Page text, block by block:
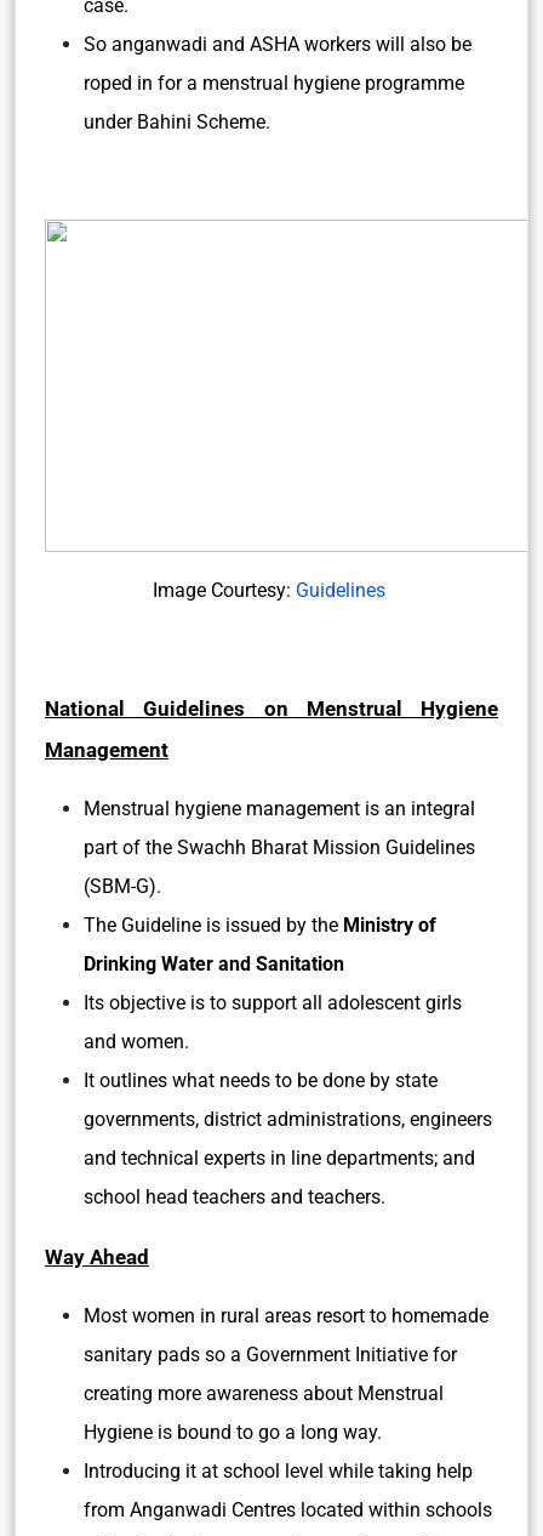
case.
So anganwadi and ASHA workers will also be
roped in for a menstrual hygiene programme
under Bahini Scheme.
Image Courtesy: Guidelines
National Guidelines on Menstrual Hygiene
Management
Menstrual hygiene management is an integral
part of the Swachh Bharat Mission Guidelines
(SBM-G).
The Guideline is issued by the Ministry of
Drinking Water and Sanitation
Its objective is to support all adolescent girls
and women.
It outlines what needs to be done by state
governments, district administrations, engineers
and technical experts in line departments; and
school head teachers and teachers.
Way Ahead
Most women in rural areas resort to homemade
sanitary pads so a Government Initiative for
creating more awareness about Menstrual
Hygiene is bound to go a long way.
Introducing it at school level while taking help
from Anganwadi Centres located within schools